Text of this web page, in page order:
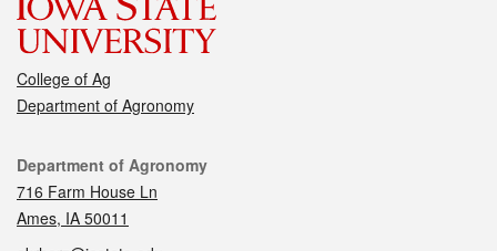
College of Ag
Department of Agronomy
Contact
Department of Agronomy
716 Farm House Ln
Ames, IA 50011